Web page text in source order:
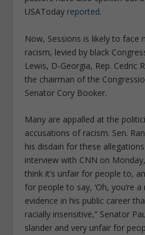
USAToday reported.
Now, Sessions is likely to face
racism, levied by black
Lewis, D-Georgia, Rep. Cedric
the chairman of the
Senator Cory Booker.
Many are appalled at the
accusations of racism. Sen.
his disdain for these
interview with CNN on
think it’s unfair for people to,
for people to say, ‘Oh, you’re a
evidence in his public career
racially insensitive,” Senator
slander and very unfair for